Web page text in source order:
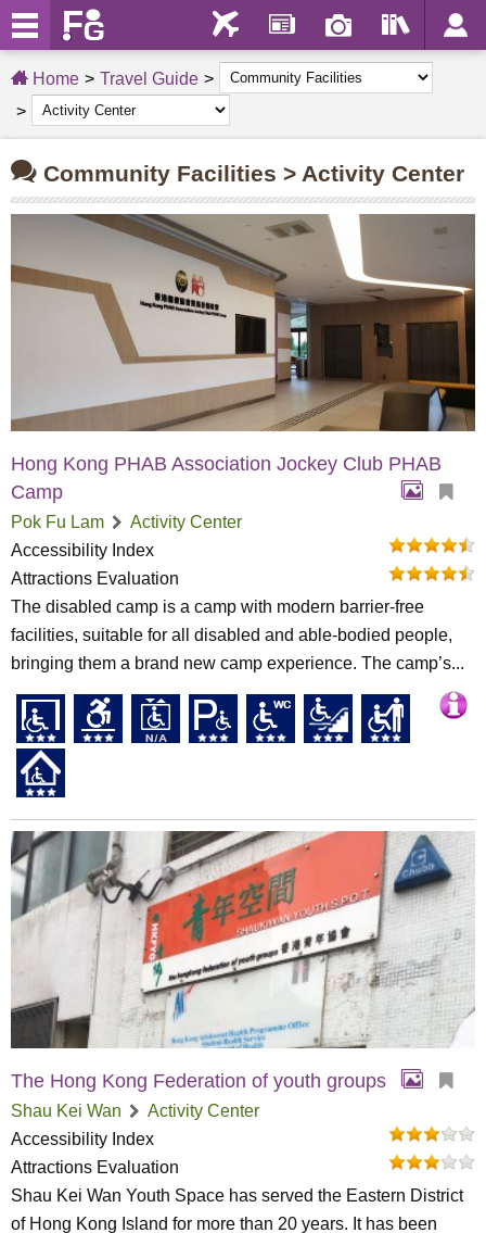
Home Travel Guide
Community Facilities > Activity Center
Hong Kong PHAB Association Jockey Club PHAB
Camp
Pok Fu Lam
Activity Center
Accessibility Index
Attractions Evaluation
The disabled camp is a camp with modern barrier-free
facilities, suitable for all disabled and able-bodied people,
bringing them a brand new camp experience. The camp’s...
The Hong Kong Federation of youth groups
Shau Kei Wan
Activity Center
Accessibility Index
Attractions Evaluation
Shau Kei Wan Youth Space has served the Eastern District
of Hong Kong Island for more than 20 years. It has been